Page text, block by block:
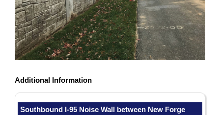
Additional Information
Southbound I-95 Noise Wall between New Forge